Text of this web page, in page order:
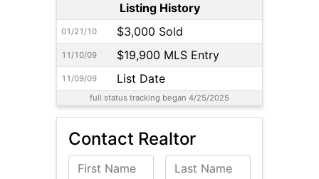
Listing History
01/21/10 $3,000 Sold
11/10/09 $19,900 MLS Entry
11/09/09 List Date
full status tracking began 4/25/2025
Contact Realtor
First Name Last Name